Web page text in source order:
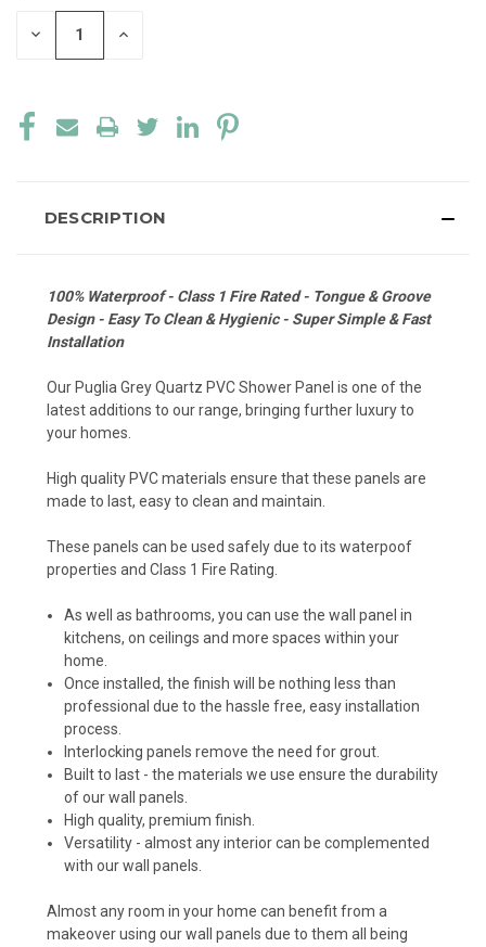
STOCK:
DECREASE INCREASE
DESCRIPTION
100% Waterproof - Class 1 Fire Rated - Tongue & Groove
Design - Easy To Clean & Hygienic - Super Simple & Fast
Installation
Our Puglia Grey Quartz PVC Shower Panel is one of the
latest additions to our range, bringing further luxury to
your homes.
High quality PVC materials ensure that these panels are
made to last, easy to clean and maintain.
These panels can be used safely due to its waterpoof
properties and Class 1 Fire Rating.
As well as bathrooms, you can use the wall panel in
kitchens, on ceilings and more spaces within your
home.
Once installed, the finish will be nothing less than
professional due to the hassle free, easy installation
process.
Interlocking panels remove the need for grout.
Built to last - the materials we use ensure the durability
of our wall panels.
High quality, premium finish.
Versatility - almost any interior can be complemented
with our wall panels.
Almost any room in your home can benefit from a
makeover using our wall panels due to them all being